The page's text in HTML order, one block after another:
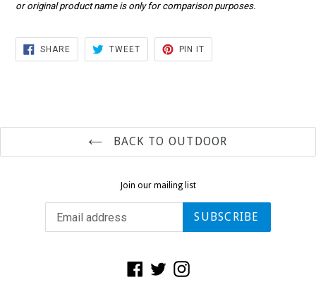
or original product name is only for comparison purposes.
SHARESHARE
FACEBOOK
TWEETTWEET
TWITTER
PIN IT
PINTEREST
BACK TO OUTDOOR
Join our mailing list
SUBSCRIBE
Facebook
TwitterInstagram